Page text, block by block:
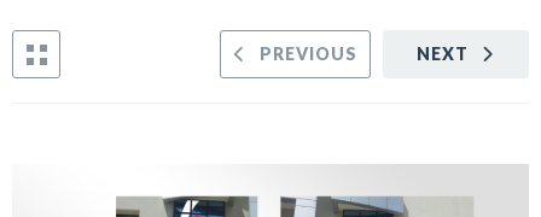
NEXT
PREVIOUS